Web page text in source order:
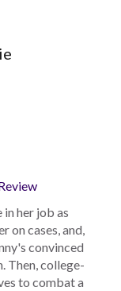
her job as
on cases, and,
convinced
Then, college-
to combat a